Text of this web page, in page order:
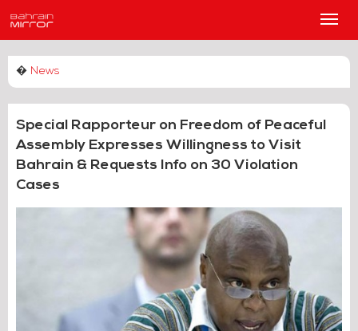
Main
� News
Special Rapporteur on Freedom of Peaceful
Assembly Expresses Willingness to Visit
Bahrain & Requests Info on 30 Violation
Cases